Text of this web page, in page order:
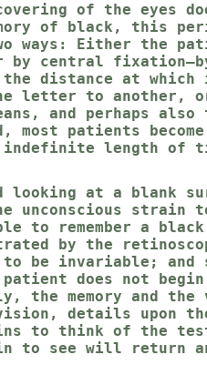
of the eyes
of black, this
ways: Either the
central fixation—by
distance at
letter to another,
and perhaps
most patients
indefinite length of
looking at a blank
unconscious strain
to remember a
by the
to be invariable; and
does not begin
the memory and
details upon
to think of the test
to see will return